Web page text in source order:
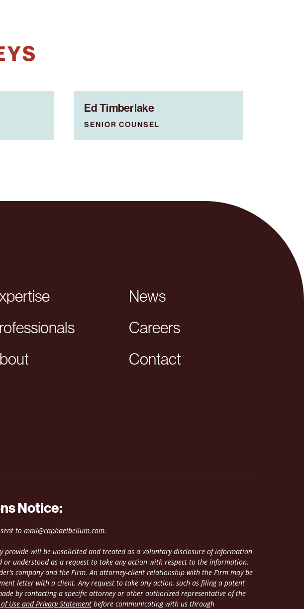
Ed Timberlake
SENIOR COUNSEL
News
Careers
Contact
Notice:
to mail@raphaelbellum.com.
provide will be unsolicited and treated as a voluntary disclosure of information
understood as a request to take any action with respect to the information.
company and the Firm. An attorney-client relationship with the Firm may be
letter with a client. Any request to take any action, such as filing a patent
by contacting a specific attorney or other authorized representative of the
Use and Privacy Statementbefore communicating with us through